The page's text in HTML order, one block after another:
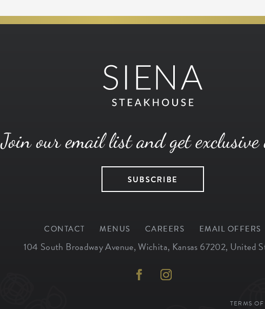
Join our email list and get exclusive
SUBSCRIBE
CONTACT MENUS CAREERS EMAIL OFFERS
104 South Broadway Avenue,Wichita, Kansas 67202, United
TERMS